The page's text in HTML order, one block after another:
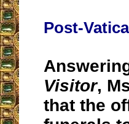
Post-
Visitor,
that the